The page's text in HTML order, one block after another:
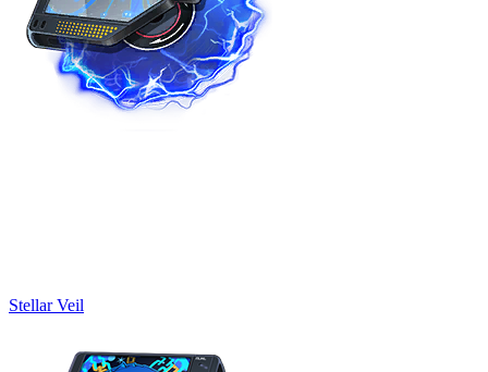
Stellar Veil